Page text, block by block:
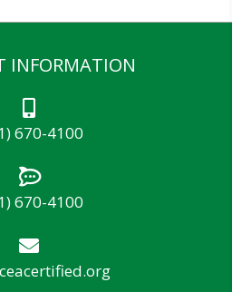
INFORMATION
670-4100
670-4100